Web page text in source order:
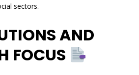
sectors.
AND
FOCUS